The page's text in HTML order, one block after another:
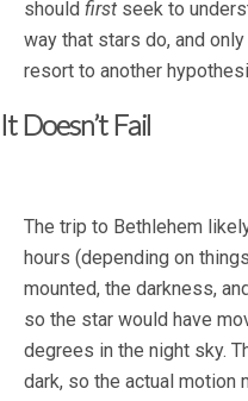
should first seek to
way that stars do, and
resort to another
It Doesn’t Fail
The trip to Bethlehem
hours (depending on
mounted, the darkness,
so the star would have
degrees in the night sky.
dark, so the actual motion